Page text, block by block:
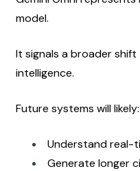
model.
It signals a broader
intelligence.
Future systems will likely:
Understand real-
Generate longer